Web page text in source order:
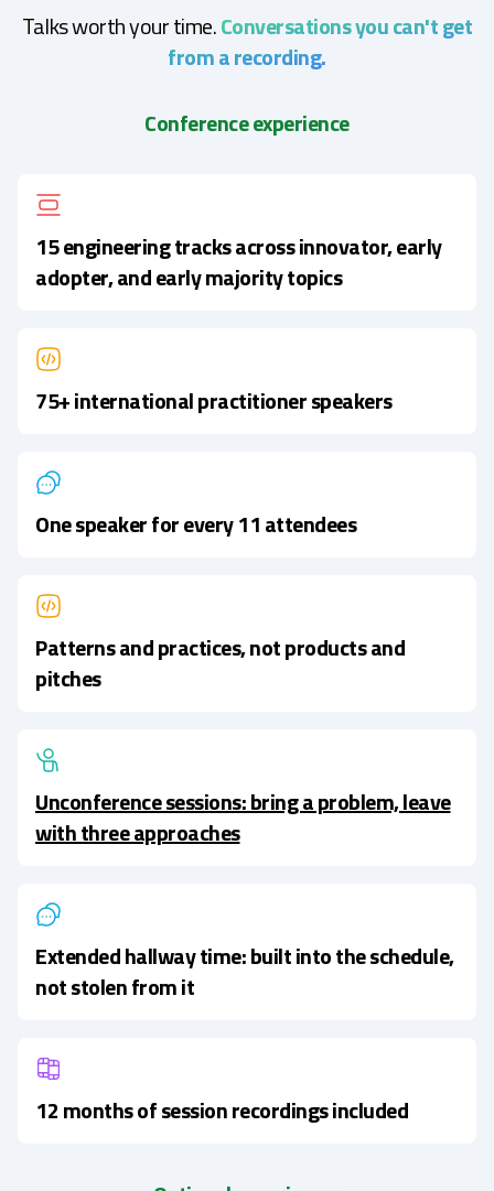
Talks worth your time.Conversations you can't get
from a recording.
Conference experience
15 engineering tracks across innovator, early
adopter, and early majority topics
75+ international practitioner speakers
One speaker for every 11 attendees
Patterns and practices, not products and
pitches
Unconference sessions: bring a problem, leave
with three approaches
Extended hallway time: built into the schedule,
not stolen from it
12 months of session recordings included